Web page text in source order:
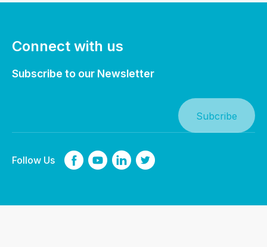
Connect with us
Subscribe to our Newsletter
Follow Us